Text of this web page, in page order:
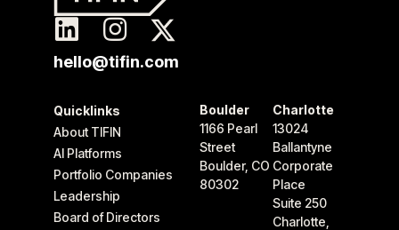
hello@tifin.com
Quicklinks
About TIFIN
AI Platforms
Portfolio Companies
Leadership
Board of Directors
Boulder
1166 Pearl
Street
Boulder, CO
80302
Charlotte
13024
Ballantyne
Corporate
Place
Suite 250
Charlotte,